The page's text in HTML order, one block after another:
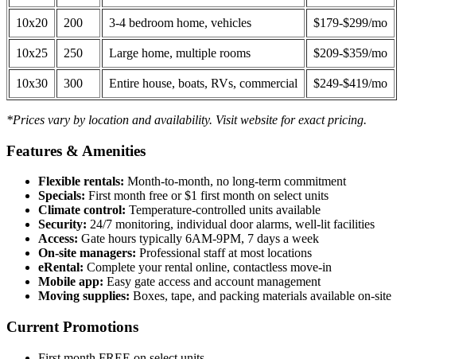
10x20 200 3-4 bedroom home, vehicles $179-$299/mo
10x25 250 Large home, multiple rooms $209-$359/mo
10x30 300 Entire house, boats, RVs, commercial $249-$419/mo
*Prices vary by location and availability. Visit website for exact pricing.
Features & Amenities
Flexible rentals: Month-to-month, no long-term commitment
Specials: First month free or $1 first month on select units
Climate control: Temperature-controlled units available
Security: 24/7 monitoring, individual door alarms, well-lit facilities
Access: Gate hours typically 6AM-9PM, 7 days a week
On-site managers: Professional staff at most locations
eRental: Complete your rental online, contactless move-in
Mobile app: Easy gate access and account management
Moving supplies: Boxes, tape, and packing materials available on-site
Current Promotions